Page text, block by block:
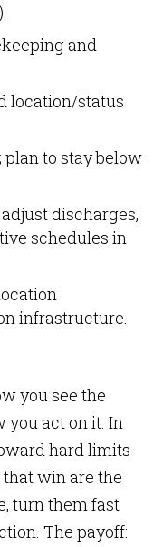
and
location/status
to stay below
discharges,
schedules in
infrastructure.
you see the
you act on it. In
hard limits
win are the
turn them fast
The payoff: